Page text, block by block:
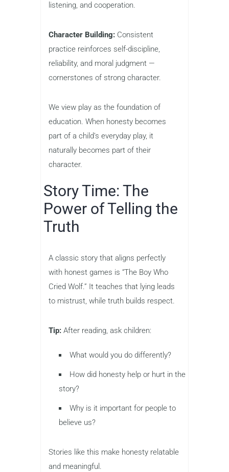
listening, and cooperation.
Character Building: Consistent
practice reinforces self-discipline,
reliability, and moral judgment —
cornerstones of strong character.
We view play as the foundation of
education. When honesty becomes
part of a child’s everyday play, it
naturally becomes part of their
character.
Story Time: The
Power of Telling the
Truth
A classic story that aligns perfectly
with honest games is “The Boy Who
Cried Wolf.” It teaches that lying leads
to mistrust, while truth builds respect.
Tip: After reading, ask children:
What would you do differently?
How did honesty help or hurt in the
story?
Why is it important for people to
believe us?
Stories like this make honesty relatable
and meaningful.